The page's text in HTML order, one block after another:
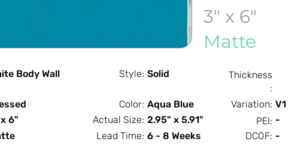
3" x 6"
Matte
Body Wall Style: Solid
Thickness
:
Color: Aqua Blue Variation: V1
6"
Actual Size: 2.95" x 5.91" PEI: -
Lead Time: 6 - 8 Weeks DCOF: -